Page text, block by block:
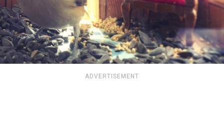
ADVERTISEMENT